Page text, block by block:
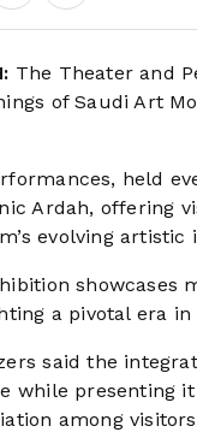
The Theater and
of Saudi Art
held
Ardah, offering
evolving artistic
showcases
a pivotal era in
said the
while presenting
among